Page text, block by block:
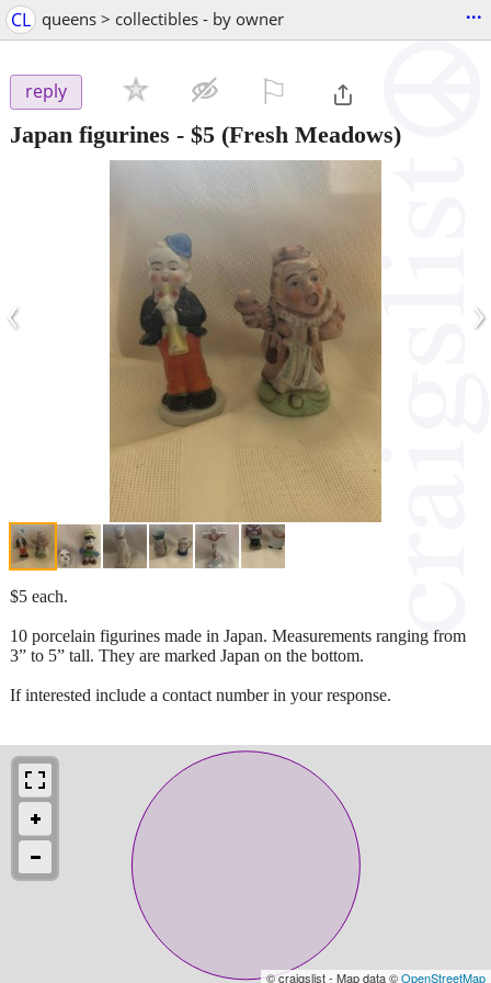
CL queens > collectibles - by owner ...
reply
Japan figurines - $5 (Fresh Meadows)
‹ ›
$5 each.
10 porcelain figurines made in Japan. Measurements ranging from
3” to 5” tall. They are marked Japan on the bottom.
If interested include a contact number in your response.
© craigslist - Map data ©OpenStreetMap